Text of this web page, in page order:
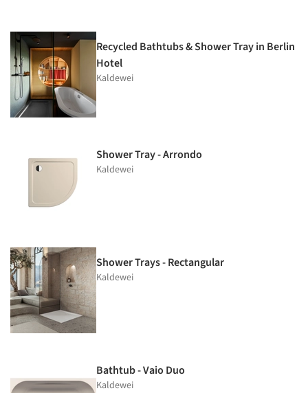
Recycled Bathtubs & Shower Tray in Berlin
Hotel
Kaldewei
Shower Tray - Arrondo
Kaldewei
Shower Trays - Rectangular
Kaldewei
Bathtub - Vaio Duo
Kaldewei